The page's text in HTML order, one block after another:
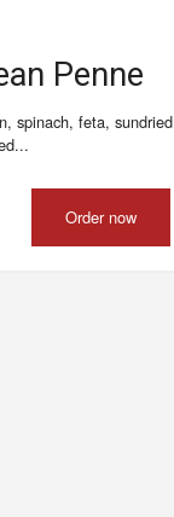
Penne
spinach, feta, sundried
Order now